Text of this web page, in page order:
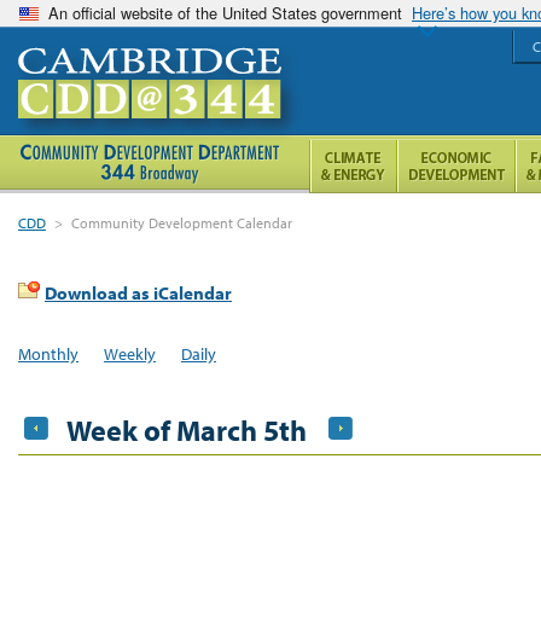
An official website of the United States government Here’s how you
CDD > Community Development Calendar
Download as iCalendar
Monthly Weekly Daily
Week of March 5th